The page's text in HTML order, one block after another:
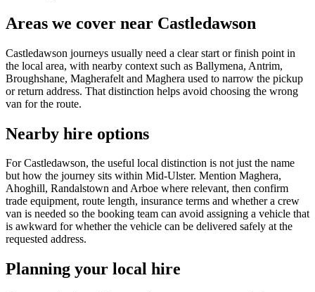
Areas we cover near Castledawson
Castledawson journeys usually need a clear start or finish point in
the local area, with nearby context such as Ballymena, Antrim,
Broughshane, Magherafelt and Maghera used to narrow the pickup
or return address. That distinction helps avoid choosing the wrong
van for the route.
Nearby hire options
For Castledawson, the useful local distinction is not just the name
but how the journey sits within Mid-Ulster. Mention Maghera,
Ahoghill, Randalstown and Arboe where relevant, then confirm
trade equipment, route length, insurance terms and whether a crew
van is needed so the booking team can avoid assigning a vehicle that
is awkward for whether the vehicle can be delivered safely at the
requested address.
Planning your local hire